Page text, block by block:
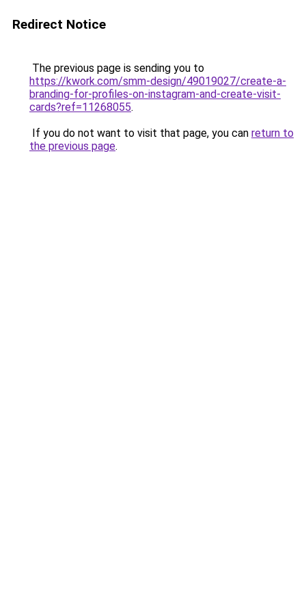
Redirect Notice
The previous page is sending you to
https://kwork.com/smm-design/49019027/create-a-
branding-for-profiles-on-instagram-and-create-visit-
cards?ref=11268055.
If you do not want to visit that page, you can return to
the previous page.